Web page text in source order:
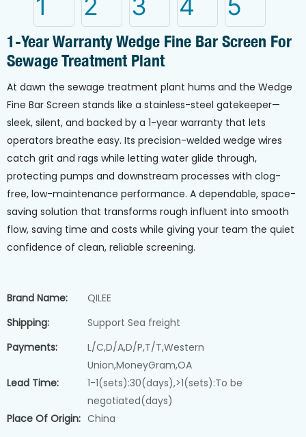
1-Year Warranty Wedge Fine Bar Screen For
Sewage Treatment Plant
At dawn the sewage treatment plant hums and the Wedge
Fine Bar Screen stands like a stainless-steel gatekeeper—
sleek, silent, and backed by a 1-year warranty that lets
operators breathe easy. Its precision-welded wedge wires
catch grit and rags while letting water glide through,
protecting pumps and downstream processes with clog-
free, low-maintenance performance. A dependable, space-
saving solution that transforms rough influent into smooth
flow, saving time and costs while giving your team the quiet
confidence of clean, reliable screening.
Brand Name:
QILEE
Shipping:
Support Sea freight
Payments:
L/C,D/A,D/P,T/T,Western
Union,MoneyGram,OA
Lead Time:
1-1(sets):30(days),>1(sets):To be
negotiated(days)
Place Of Origin: China